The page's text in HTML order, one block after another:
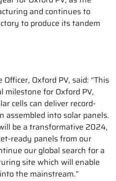
and continues to
to produce its tandem
Oxford PV, said: “This
milestone for Oxford PV,
cells can deliver record-
assembled into solar panels.
be a transformative 2024,
ready panels from our
our global search for a
site which will enable
the mainstream.”